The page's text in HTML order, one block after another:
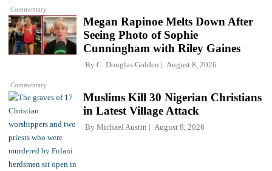
Commentary
Commentary
Megan Rapinoe Melts Down After
Seeing Photo of Sophie
Cunningham with Riley Gaines
By C. Douglas Golden August 8, 2026
Muslims Kill 30 Nigerian Christians
in Latest Village Attack
By Michael Austin August 8, 2026